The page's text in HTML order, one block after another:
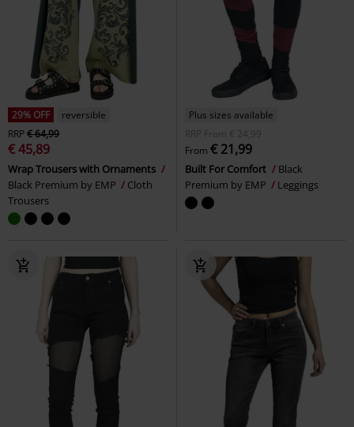
29% OFF
reversible
RRP€ 64,99
€ 45,89
Wrap Trousers with Ornaments
Black Premium by EMP
Cloth
Trousers
Plus sizes available
RRP
From € 24,99
From € 21,99
Built For Comfort
Black
Premium by EMP
Leggings